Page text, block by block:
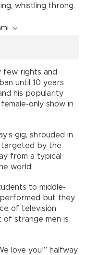
whistling throng.
few rights and
until 10 years
his popularity
only show in
gig, shrouded in
by the
from a typical
world.
to middle-
performed but they
of television
of strange men is
love you!” halfway